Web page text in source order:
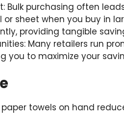
Bulk purchasing often
or sheet when you buy in
providing tangible
Many retailers run
you to maximize your
towels on hand